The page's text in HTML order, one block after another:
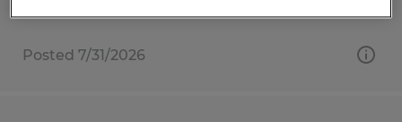
Posted 7/31/2026